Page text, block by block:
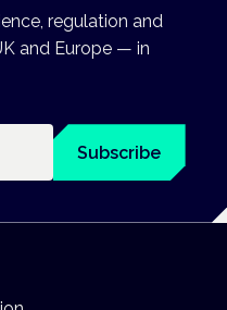
regulation and
and Europe — in
Subscribe